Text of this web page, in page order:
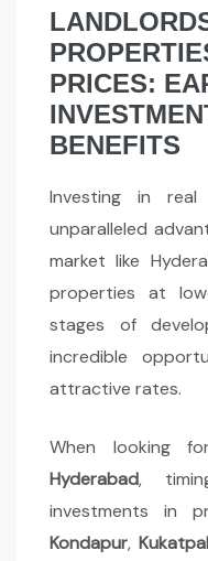
PRICES:
BENEFITS
Investing in
unparalleled
market like
properties at
stages of
incredible
attractive rates.
When looking
Hyderabad,
investments in
Kondapur,